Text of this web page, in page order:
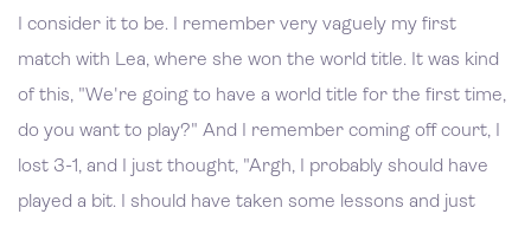
I consider it to be. I remember very vaguely my first
match with Lea, where she won the world title. It was kind
of this, "We're going to have a world title for the first time,
do you want to play?" And I remember coming off court, I
lost 3-1, and I just thought, "Argh, I probably should have
played a bit. I should have taken some lessons and just